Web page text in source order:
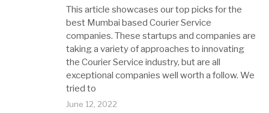
This article showcases our top picks for the
best Mumbai based Courier Service
companies. These startups and companies are
taking a variety of approaches to innovating
the Courier Service industry, but are all
exceptional companies well worth a follow. We
tried to
June 12, 2022